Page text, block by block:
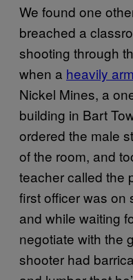
We found one
breached a
shooting through
when a heavily
Nickel Mines, a
building in Bart
ordered the male
of the room, and
teacher called the
first officer was on
and while waiting
negotiate with the
shooter had